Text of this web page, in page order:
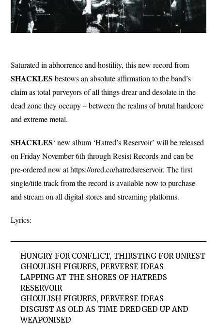
Saturated in abhorrence and hostility, this new record from
SHACKLES bestows an absolute affirmation to the band’s
claim as total purveyors of all things drear and desolate in the
dead zone they occupy – between the realms of brutal hardcore
and extreme metal.
SHACKLES‘ new album ‘Hatred’s Reservoir’ will be released
on Friday November 6th through Resist Records and can be
pre-ordered now at https://orcd.co/hatredsreservoir. The first
single/title track from the record is available now to purchase
and stream on all digital stores and streaming platforms.
Lyrics:
HUNGRY FOR CONFLICT, THIRSTING FOR UNREST
GHOULISH FIGURES, PERVERSE IDEAS
LAPPING AT THE SHORES OF HATREDS
RESERVOIR
GHOULISH FIGURES, PERVERSE IDEAS
DISGUST AS OLD AS TIME DREDGED UP AND
WEAPONISED